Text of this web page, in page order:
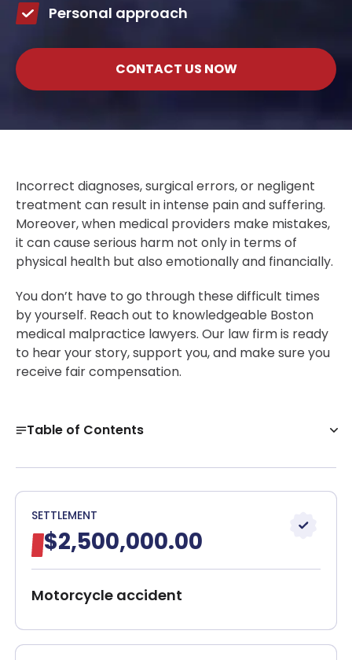
Personal approach
CONTACT US NOW
Incorrect diagnoses, surgical errors, or negligent
treatment can result in intense pain and suffering.
Moreover, when medical providers make mistakes,
it can cause serious harm not only in terms of
physical health but also emotionally and financially.
You don’t have to go through these difficult times
by yourself. Reach out to knowledgeable Boston
medical malpractice lawyers. Our law firm is ready
to hear your story, support you, and make sure you
receive fair compensation.
Table of Contents
Boston Medical Malpractice Attorneys
What Is Medical Malpractice?
Meet our team!
Types of Medical Malpractice Claims in
Massachusetts
Medical Malpractice Lawyer Near Me
What Damages Can Be Recovered in a Medical
Malpractice Case in Boston?
SETTLEMENT
$2,500,000.00
Motorcycle accident